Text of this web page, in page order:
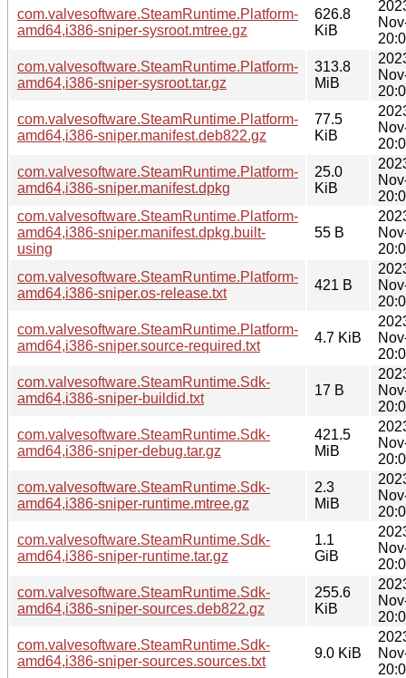
com.valvesoftware.SteamRuntime.Platform-
amd64,i386-sniper-sysroot.mtree.gz
626.8
KiB
com.valvesoftware.SteamRuntime.Platform-
amd64,i386-sniper-sysroot.tar.gz
313.8
MiB
com.valvesoftware.SteamRuntime.Platform-
amd64,i386-sniper.manifest.deb822.gz
77.5
KiB
com.valvesoftware.SteamRuntime.Platform-
amd64,i386-sniper.manifest.dpkg
25.0
KiB
com.valvesoftware.SteamRuntime.Platform-
amd64,i386-sniper.manifest.dpkg.built-
using
55 B
com.valvesoftware.SteamRuntime.Platform-
amd64,i386-sniper.os-release.txt
421 B
com.valvesoftware.SteamRuntime.Platform-
amd64,i386-sniper.source-required.txt
4.7 KiB
com.valvesoftware.SteamRuntime.Sdk-
amd64,i386-sniper-buildid.txt
17 B
com.valvesoftware.SteamRuntime.Sdk-
amd64,i386-sniper-debug.tar.gz
421.5
MiB
com.valvesoftware.SteamRuntime.Sdk-
amd64,i386-sniper-runtime.mtree.gz
2.3
MiB
com.valvesoftware.SteamRuntime.Sdk-
amd64,i386-sniper-runtime.tar.gz
1.1
GiB
com.valvesoftware.SteamRuntime.Sdk-
amd64,i386-sniper-sources.deb822.gz
255.6
KiB
com.valvesoftware.SteamRuntime.Sdk-
amd64,i386-sniper-sources.sources.txt
9.0 KiB